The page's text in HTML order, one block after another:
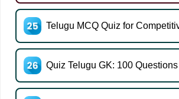
Telugu MCQ Quiz for
Quiz Telugu GK: 100 Questions